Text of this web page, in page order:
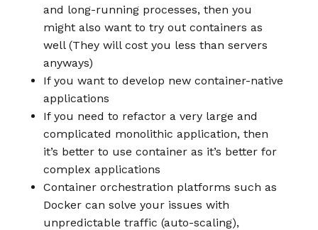
and long-running processes, then you
might also want to try out containers as
well (They will cost you less than servers
anyways)
If you want to develop new container-native
applications
If you need to refactor a very large and
complicated monolithic application, then
it’s better to use container as it’s better for
complex applications
Container orchestration platforms such as
Docker can solve your issues with
unpredictable traffic (auto-scaling),